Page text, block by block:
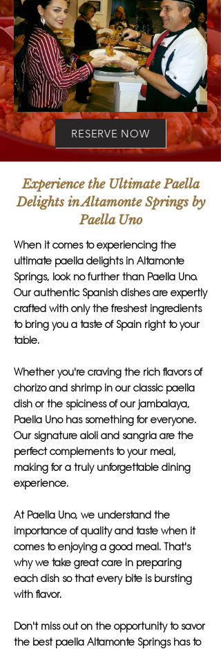
RESERVE NOW
Experience the Ultimate Paella
Delights in Altamonte Springs by
Paella Uno
When it comes to experiencing the
ultimate paella delights in Altamonte
Springs, look no further than Paella Uno.
Our authentic Spanish dishes are expertly
crafted with only the freshest ingredients
to bring you a taste of Spain right to your
table.
Whether you're craving the rich flavors of
chorizo and shrimp in our classic paella
dish or the spiciness of our jambalaya,
Paella Uno has something for everyone.
Our signature aioli and sangria are the
perfect complements to your meal,
making for a truly unforgettable dining
experience.
At Paella Uno, we understand the
importance of quality and taste when it
comes to enjoying a good meal. That's
why we take great care in preparing
each dish so that every bite is bursting
with flavor.
Don't miss out on the opportunity to savor
the best paella Altamonte Springs has to